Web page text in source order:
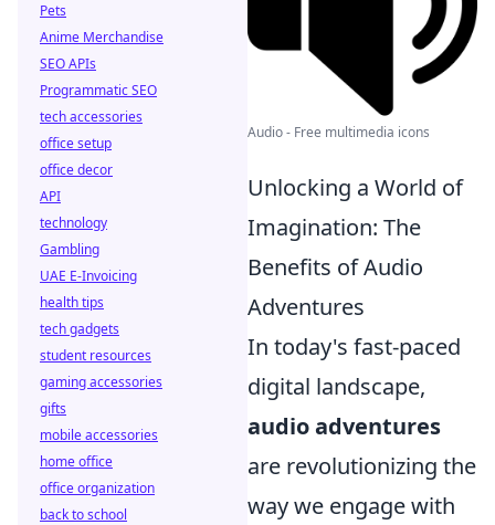
Audio - Free multimedia icons
Unlocking a World of
Imagination: The
Benefits of Audio
Adventures
In today's fast-paced
digital landscape,
audio adventures
are revolutionizing the
way we engage with
Pets
Anime Merchandise
SEO APIs
Programmatic SEO
tech accessories
office setup
office decor
API
technology
Gambling
UAE E-Invoicing
health tips
tech gadgets
student resources
gaming accessories
gifts
mobile accessories
home office
office organization
back to school